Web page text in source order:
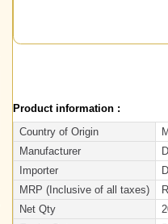
Product information :
Country of Origin
Manufacturer
Importer
MRP (Inclusive of all taxes)
Net Qty